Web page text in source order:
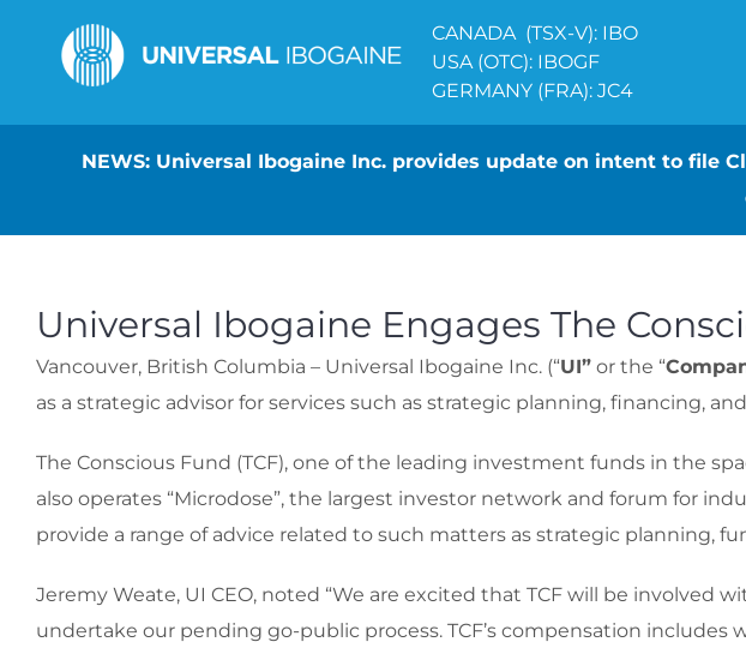
content
CANADA (TSX-V): IBO
USA (OTC): IBOGF
GERMANY (FRA): JC4
NEWS: Universal Ibogaine Inc. provides update on intent to file
Universal Ibogaine Engages The
Vancouver, British Columbia – Universal Ibogaine Inc. (“UI” or the “
as a strategic advisor for services such as strategic planning, financing,
The Conscious Fund (TCF), one of the leading investment funds in the
also operates “Microdose”, the largest investor network and forum for
provide a range of advice related to such matters as strategic planning,
Jeremy Weate, UI CEO, noted “We are excited that TCF will be involved
undertake our pending go-public process. TCF’s compensation